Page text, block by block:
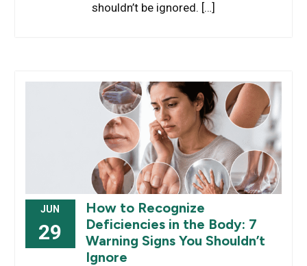
shouldn’t be ignored. […]
JUN
29
How to Recognize
Deficiencies in the Body: 7
Warning Signs You Shouldn’t
Ignore